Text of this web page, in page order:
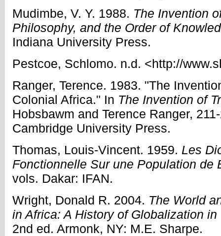
Mudimbe, V. Y. 1988. The Invention
Philosophy, and the Order of
Indiana University Press.
Pestcoe, Schlomo. n.d. <http://
Ranger, Terence. 1983. "The
Colonial Africa." In The Invention of
Hobsbawm and Terence Ranger,
Cambridge University Press.
Thomas, Louis-Vincent. 1959. Les
Fonctionnelle Sur une Population de
vols. Dakar: IFAN.
Wright, Donald R. 2004. The World
in Africa: A History of Globalization
2nd ed. Armonk, NY: M.E. Sharpe.